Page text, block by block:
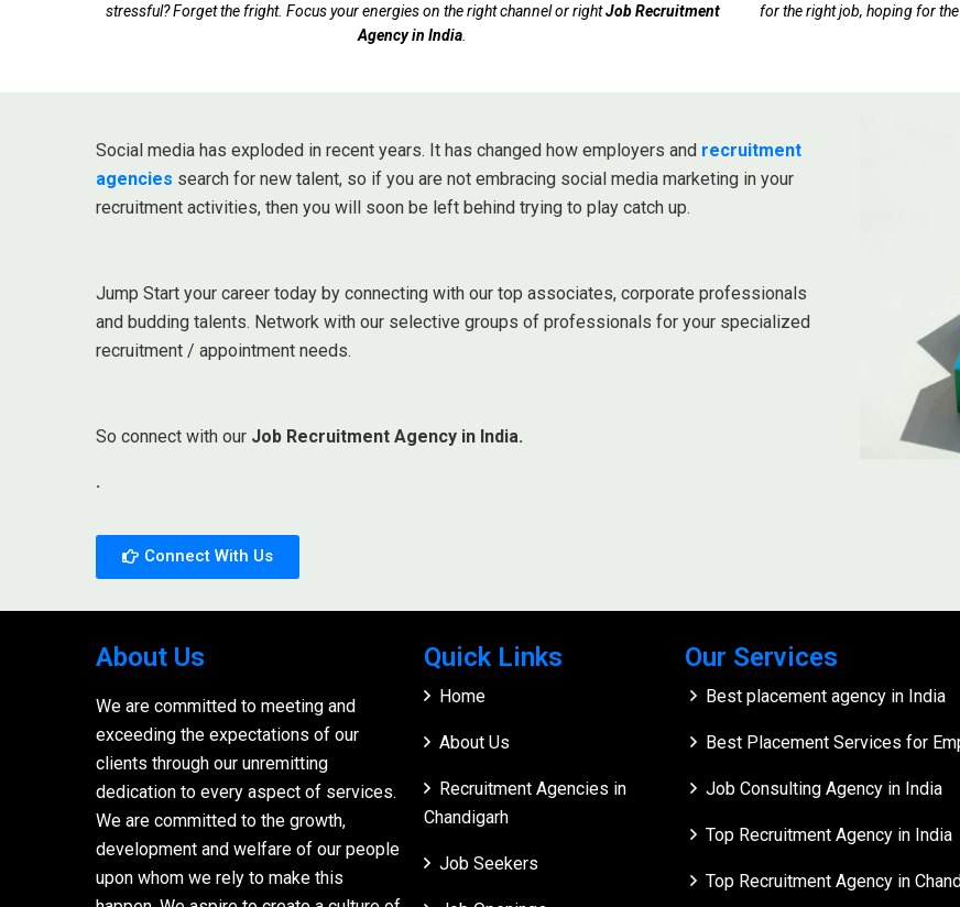
stressful? Forget the fright. Focus your energies on the right channel or rightJob Recruitment
Agency in India
for the right job, hoping for
Social media has exploded in recent years. It has changed how employers and recruitment
agencies search for new talent, so if you are not embracing social media marketing in your
recruitment activities, then you will soon be left behind trying to play catch up.
Jump Start your career today by connecting with our top associates, corporate professionals
and budding talents. Network with our selective groups of professionals for your specialized
recruitment / appointment needs.
So connect with our Job Recruitment Agency in India.
.
Connect With Us
About Us
We are committed to meeting and
exceeding the expectations of our
clients through our unremitting
dedication to every aspect of services.
We are committed to the growth,
development and welfare of our people
upon whom we rely to make this
Quick Links
Home
About Us
Recruitment Agencies in
Chandigarh
Job Seekers
Our Services
Best placement agency in India
Best Placement Services for
Job Consulting Agency in India
Top Recruitment Agency in India
Top Recruitment Agency in